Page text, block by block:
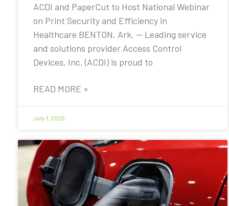
ACDI and PaperCut to Host National Webinar
on Print Security and Efficiency in
Healthcare BENTON, Ark. — Leading service
and solutions provider Access Control
Devices, Inc. (ACDI) is proud to
READ MORE »
July 1, 2025